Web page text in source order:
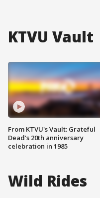
KTVU Vault
From KTVU's Vault: Grateful
Dead's 20th anniversary
celebration in 1985
Wild Rides